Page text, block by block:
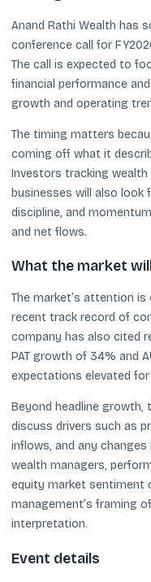
Anand Rathi Wealth has
conference call for
The call is expected to
financial performance
growth and operating
The timing matters
coming off what it
Investors tracking wealth
businesses will also
discipline, and
and net flows.
What the market
The market’s attention
recent track record of
company has also cited
PAT growth of 34% and
expectations elevated
Beyond headline growth,
discuss drivers such as
inflows, and any
wealth managers,
equity market sentiment
management’s framing
interpretation.
Event details